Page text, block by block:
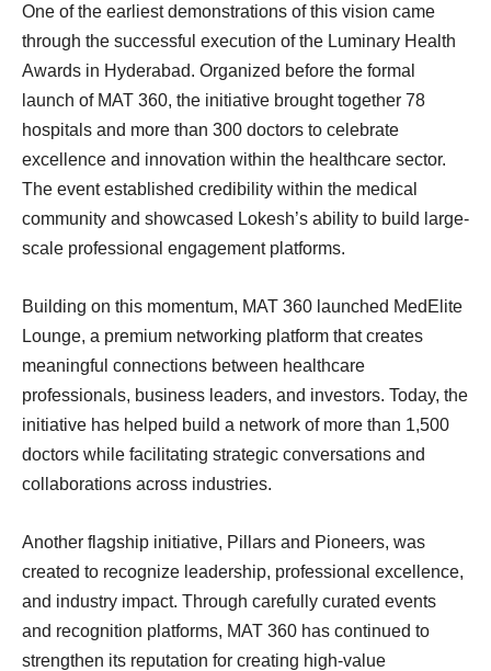
One of the earliest demonstrations of this vision came
through the successful execution of the Luminary Health
Awards in Hyderabad. Organized before the formal
launch of MAT 360, the initiative brought together 78
hospitals and more than 300 doctors to celebrate
excellence and innovation within the healthcare sector.
The event established credibility within the medical
community and showcased Lokesh’s ability to build large-
scale professional engagement platforms.
Building on this momentum, MAT 360 launched MedElite
Lounge, a premium networking platform that creates
meaningful connections between healthcare
professionals, business leaders, and investors. Today, the
initiative has helped build a network of more than 1,500
doctors while facilitating strategic conversations and
collaborations across industries.
Another flagship initiative, Pillars and Pioneers, was
created to recognize leadership, professional excellence,
and industry impact. Through carefully curated events
and recognition platforms, MAT 360 has continued to
strengthen its reputation for creating high-value